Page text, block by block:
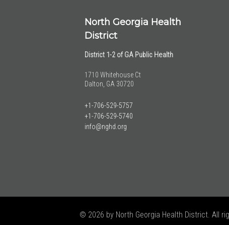
North Georgia Health
District
District 1-2 of GA Public Health
1710 Whitehouse Ct
Dalton, GA 30720
+1-706-529-5757
+1-706-529-5740
info@nghd.org
© 2026 by North Georgia Health District. All